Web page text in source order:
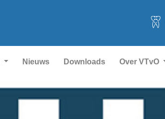
Nieuws Downloads Over VTvO